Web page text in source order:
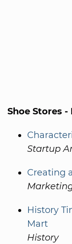
Shoe Stores
Startup
Creating
History
Mart
History